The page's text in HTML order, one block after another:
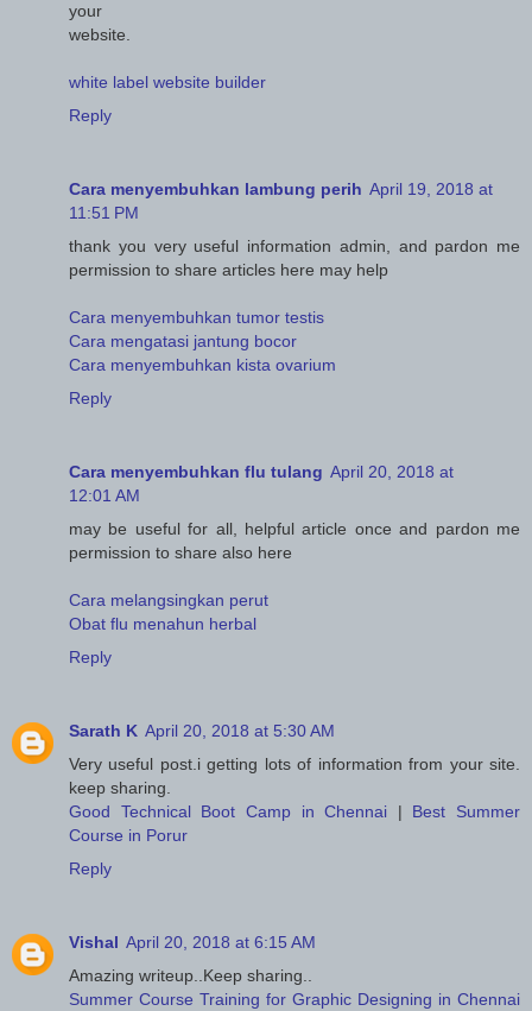
your
website.
white label website builder
Reply
Cara menyembuhkan lambung perih April 19, 2018 at
11:51 PM
thank you very useful information admin, and pardon me
permission to share articles here may help
Cara menyembuhkan tumor testis
Cara mengatasi jantung bocor
Cara menyembuhkan kista ovarium
Reply
Cara menyembuhkan flu tulang April 20, 2018 at
12:01 AM
may be useful for all, helpful article once and pardon me
permission to share also here
Cara melangsingkan perut
Obat flu menahun herbal
Reply
Sarath K April 20, 2018 at 5:30 AM
Very useful post.i getting lots of information from your site.
keep sharing.
Good Technical Boot Camp in Chennai | Best Summer
Course in Porur
Reply
Vishal April 20, 2018 at 6:15 AM
Amazing writeup..Keep sharing..
Summer Course Training for Graphic Designing in Chennai